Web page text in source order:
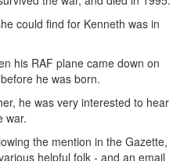
could find for Kenneth was in
his RAF plane came down on
he was born.
he was very interested to hear
war.
the mention in the Gazette,
helpful folk - and an email